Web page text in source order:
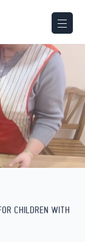
CHILDREN WITH